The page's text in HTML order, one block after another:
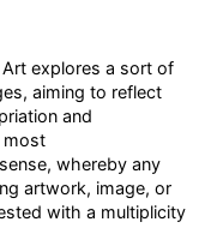
explores a sort of
aiming to reflect
and
most
whereby any
artwork, image, or
with a multiplicity